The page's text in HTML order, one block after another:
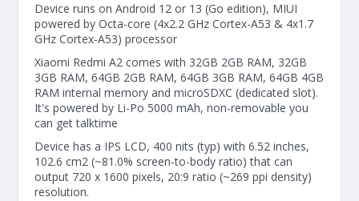
Device runs on Android 12 or 13 (Go edition), MIUI
powered by Octa-core (4x2.2 GHz Cortex-A53 & 4x1.7
GHz Cortex-A53) processor
Xiaomi Redmi A2 comes with 32GB 2GB RAM, 32GB
3GB RAM, 64GB 2GB RAM, 64GB 3GB RAM, 64GB 4GB
RAM internal memory and microSDXC (dedicated slot).
It's powered by Li-Po 5000 mAh, non-removable you
can get talktime
Device has a IPS LCD, 400 nits (typ) with 6.52 inches,
102.6 cm2 (~81.0% screen-to-body ratio) that can
output 720 x 1600 pixels, 20:9 ratio (~269 ppi density)
resolution.